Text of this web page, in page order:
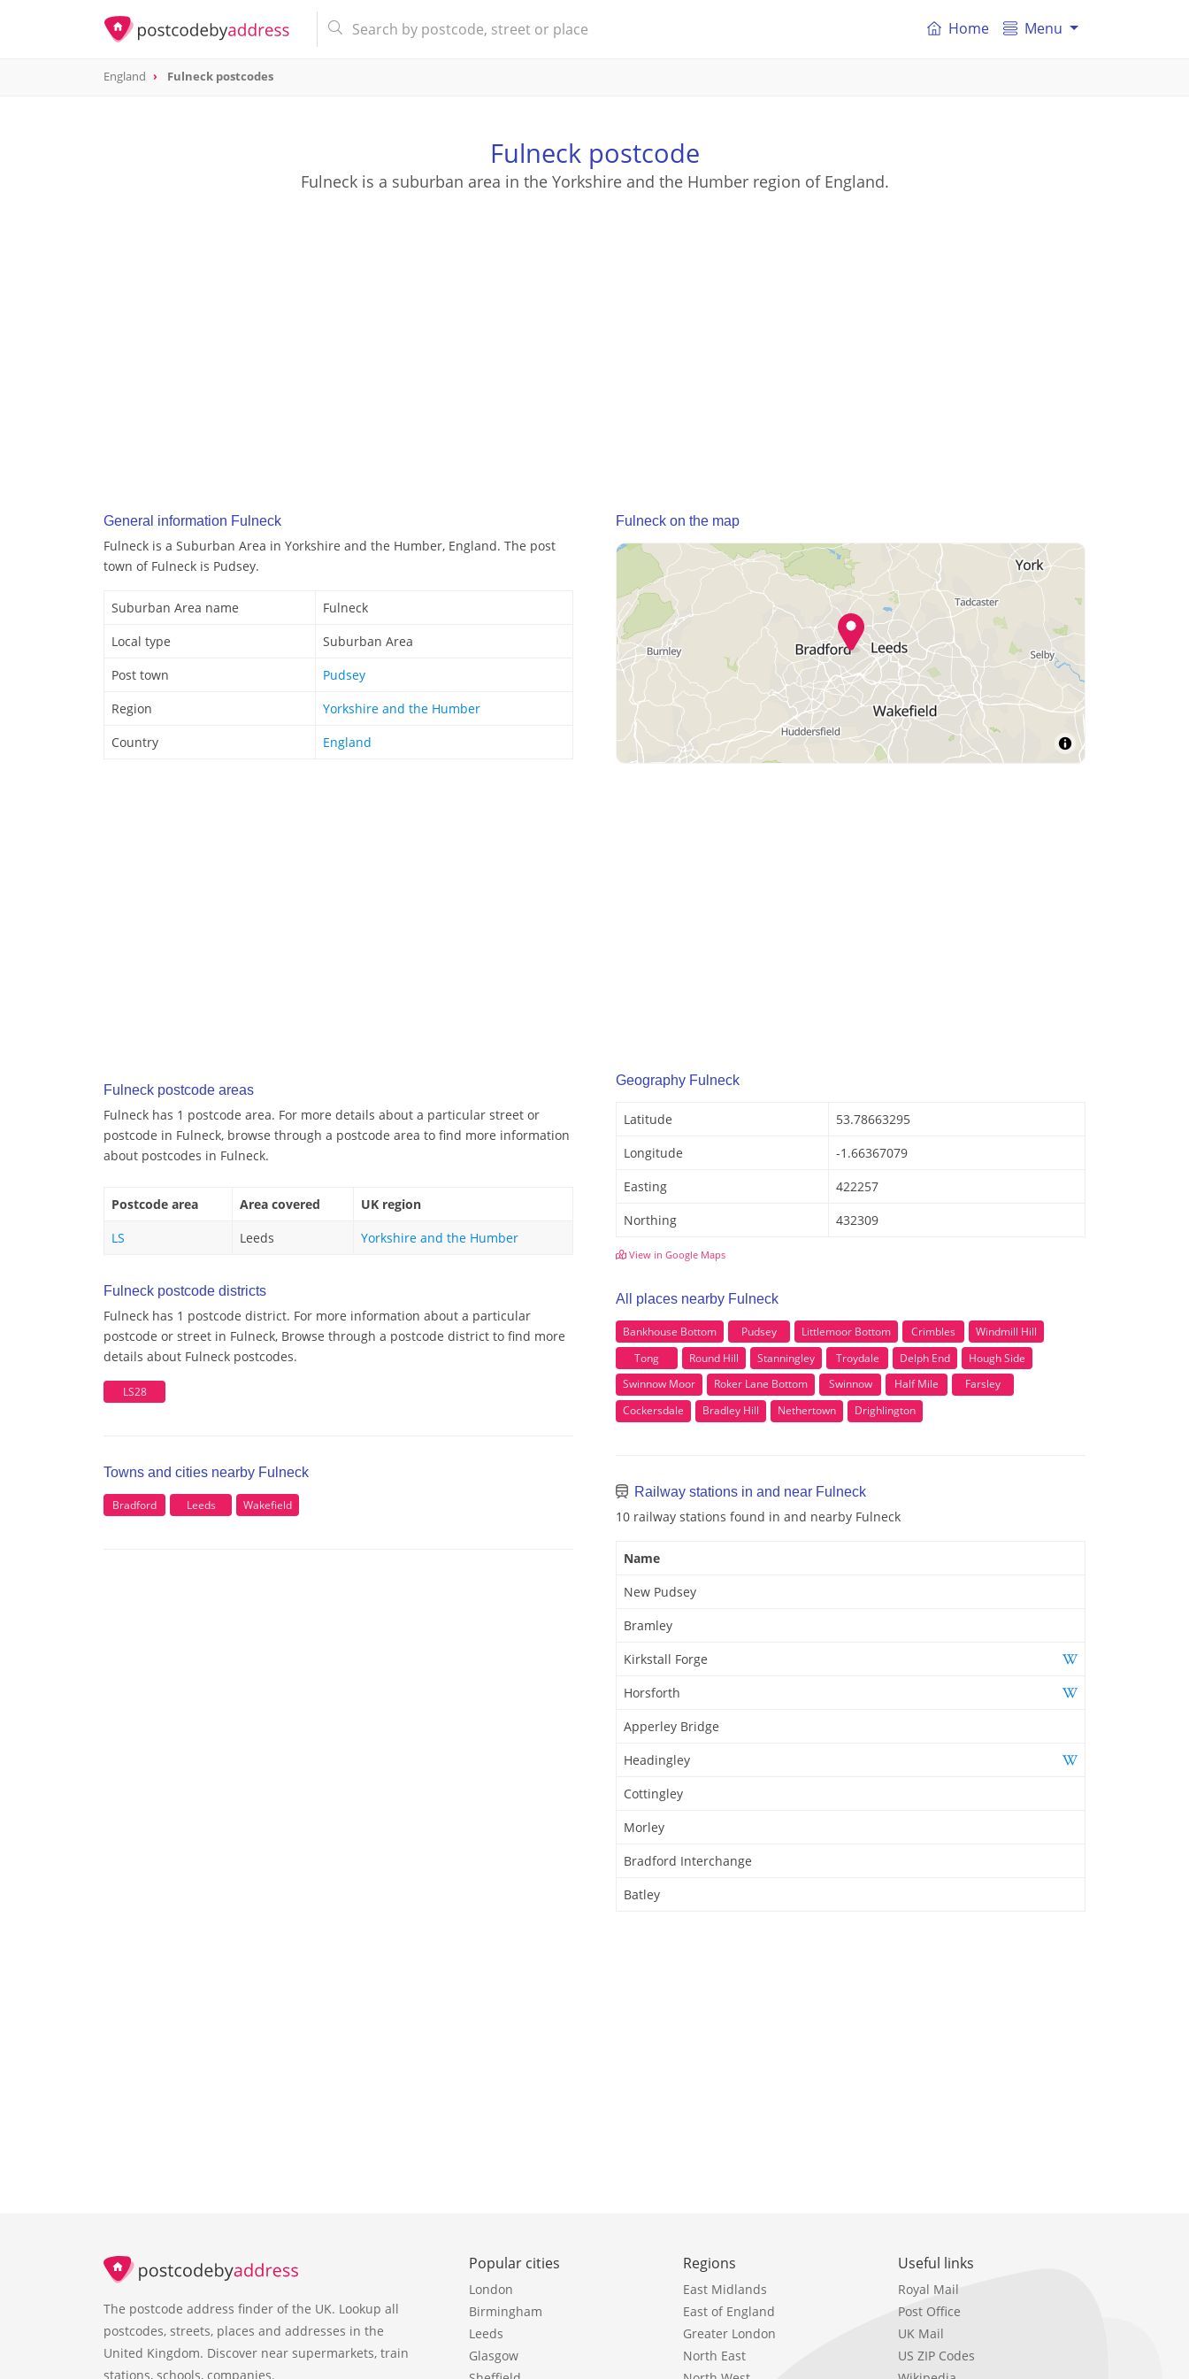
Home Menu
England Fulneck postcodes
Fulneck postcode
Fulneck is a suburban area in the Yorkshire and the Humber region of England.
General information Fulneck
Fulneck is a Suburban Area in Yorkshire and the Humber, England. The post
town of Fulneck is Pudsey.
Suburban Area name
Fulneck
Local type
Suburban Area
Post town
Pudsey
Region
Yorkshire and the Humber
Country
England
Fulneck postcode areas
Fulneck has 1 postcode area. For more details about a particular street or
postcode in Fulneck, browse through a postcode area to find more information
about postcodes in Fulneck.
Postcode area Area covered
UK region
LS
Leeds Yorkshire and the Humber
Fulneck postcode districts
Fulneck has 1 postcode district. For more information about a particular
postcode or street in Fulneck, Browse through a postcode district to find more
details about Fulneck postcodes.
LS28
Towns and cities nearby Fulneck
Bradford Leeds Wakefield
Fulneck on the map
Geography Fulneck
Latitude
53.78663295
Longitude
-1.66367079
Easting
422257
Northing
432309
View in Google Maps
All places nearby Fulneck
Bankhouse Bottom Pudsey Littlemoor Bottom Crimbles
Windmill Hill
Tong
Round Hill Stanningley Troydale Delph End
Hough Side
Swinnow Moor
Roker Lane Bottom Swinnow Half Mile
Farsley
Cockersdale
Bradley Hill Nethertown Drighlington
Railway stations in and near Fulneck
10 railway stations found in and nearby Fulneck
Name
New Pudsey
Bramley
Kirkstall Forge
Horsforth
Apperley Bridge
Headingley
Cottingley
Morley
Bradford Interchange
Batley
The postcode address finder of the UK. Lookup all
postcodes, streets, places and addresses in the
United Kingdom. Discover near supermarkets, train
stations, schools, companies.
Popular cities
London
Birmingham
Leeds
Glasgow
Regions
East Midlands
East of England
Greater London
North East
Useful links
Royal Mail
Post Office
UK Mail
US ZIP Codes